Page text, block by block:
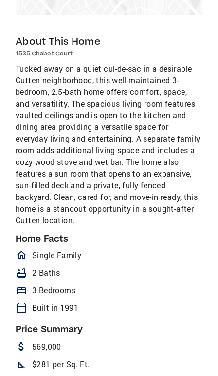
About This Home
1535 Chabot Court
Tucked away on a quiet cul-de-sac in a desirable
Cutten neighborhood, this well-maintained 3-
bedroom, 2.5-bath home offers comfort, space,
and versatility. The spacious living room features
vaulted ceilings and is open to the kitchen and
dining area providing a versatile space for
everyday living and entertaining. A separate family
room adds additional living space and includes a
cozy wood stove and wet bar. The home also
features a sun room that opens to an expansive,
sun-filled deck and a private, fully fenced
backyard. Clean, cared for, and move-in ready, this
home is a standout opportunity in a sought-after
Cutten location.
Home Facts
homeOutlined
Single Family
bathtub 2 Baths
bed 3 Bedrooms
calendar_today Built in 1991
Price Summary
attach_money 569,000
square_foot $281 per Sq. Ft.